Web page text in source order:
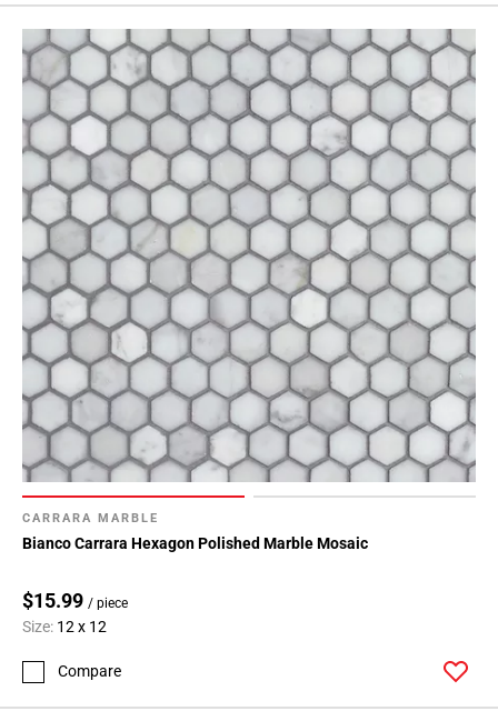
CARRARA MARBLE
Bianco Carrara Hexagon Polished Marble Mosaic
$15.99 / piece
Size: 12 x 12
Compare